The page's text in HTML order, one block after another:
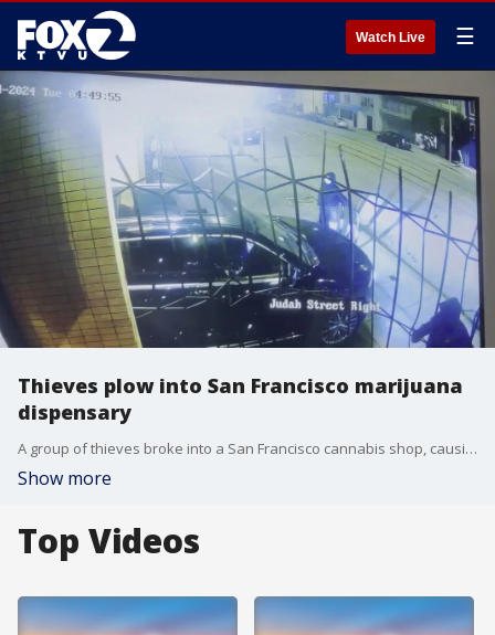
Watch Live ☰
Thieves plow into San Francisco marijuana
dispensary
A group of thieves broke into a San Francisco cannabis shop, causing $25,000 in damage after they used an SUV to ram into the store.
Show more
Top Videos